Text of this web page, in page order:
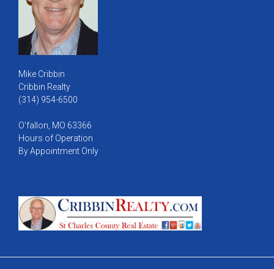
Mike Cribbin
Cribbin Realty
(314) 954-6500
O'fallon, MO 63366
Hours of Operation
By Appointment Only